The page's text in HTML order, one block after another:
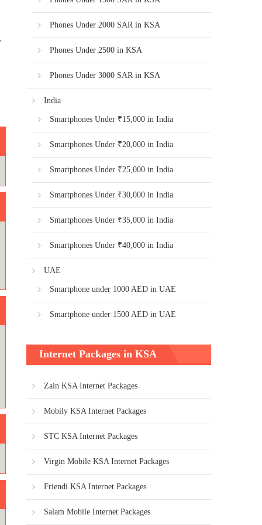
Phones Under 2000 SAR in KSA
Phones Under 2500 in KSA
Phones Under 3000 SAR in KSA
India
Smartphones Under ₹15,000 in India
Smartphones Under ₹20,000 in India
Smartphones Under ₹25,000 in India
Smartphones Under ₹30,000 in India
Smartphones Under ₹35,000 in India
Smartphones Under ₹40,000 in India
UAE
Smartphone under 1000 AED in UAE
Smartphone under 1500 AED in UAE
Internet Packages in KSA
Zain KSA Internet Packages
Mobily KSA Internet Packages
STC KSA Internet Packages
Virgin Mobile KSA Internet Packages
Friendi KSA Internet Packages
Salam Mobile Internet Packages